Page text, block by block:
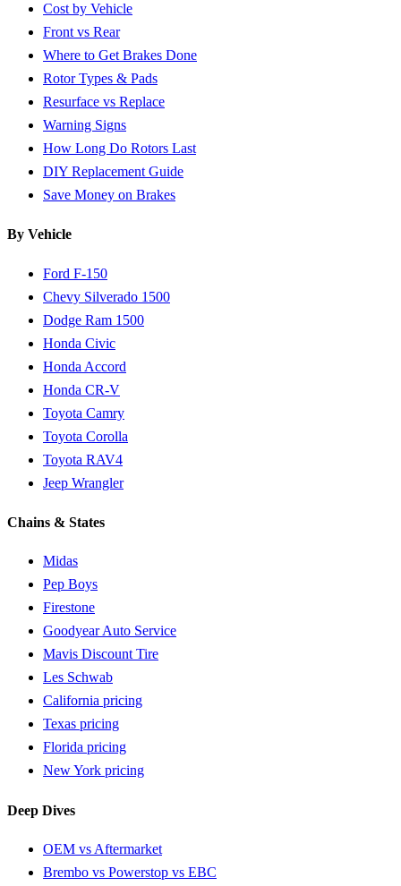
Cost by Vehicle
Front vs Rear
Where to Get Brakes Done
Rotor Types & Pads
Resurface vs Replace
Warning Signs
How Long Do Rotors Last
DIY Replacement Guide
Save Money on Brakes
By Vehicle
Ford F-150
Chevy Silverado 1500
Dodge Ram 1500
Honda Civic
Honda Accord
Honda CR-V
Toyota Camry
Toyota Corolla
Toyota RAV4
Jeep Wrangler
Chains & States
Midas
Pep Boys
Firestone
Goodyear Auto Service
Mavis Discount Tire
Les Schwab
California pricing
Texas pricing
Florida pricing
New York pricing
Deep Dives
OEM vs Aftermarket
Brembo vs Powerstop vs EBC